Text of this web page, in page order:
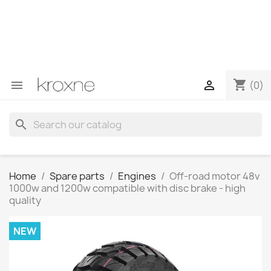
 shopping_cart (0)

search
Home Spare parts Engines
Off-road motor 48v
1000w and 1200w compatible with disc brake - high
quality
NEW